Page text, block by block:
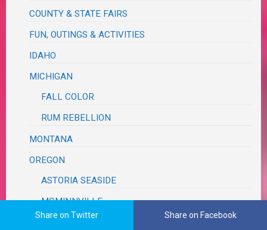
COUNTY & STATE FAIRS
FUN, OUTINGS & ACTIVITIES
IDAHO
MICHIGAN
FALL COLOR
RUM REBELLION
MONTANA
OREGON
ASTORIA SEASIDE
MCMINNVILLE
Share on Twitter Share on Facebook